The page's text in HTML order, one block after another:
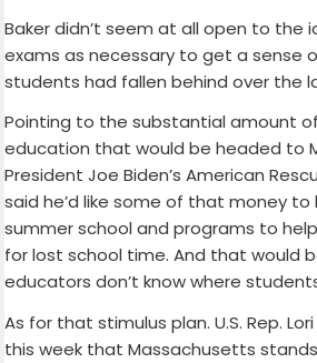
Baker didn’t seem at all open to the
exams as necessary to get a sense
students had fallen behind over the
Pointing to the substantial amount
education that would be headed to
President Joe Biden’s American
said he’d like some of that money
summer school and programs to
for lost school time. And that would
educators don’t know where
As for that stimulus plan. U.S. Rep.
this week that Massachusetts